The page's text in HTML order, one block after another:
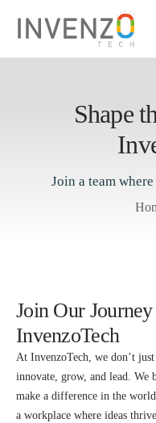
About Us
ERP Solutions
Insights
Shape
Join a team
Join Our
InvenzoTech
At InvenzoTech, we don’t
innovate, grow, and lead. We
make a difference in the
a workplace where ideas